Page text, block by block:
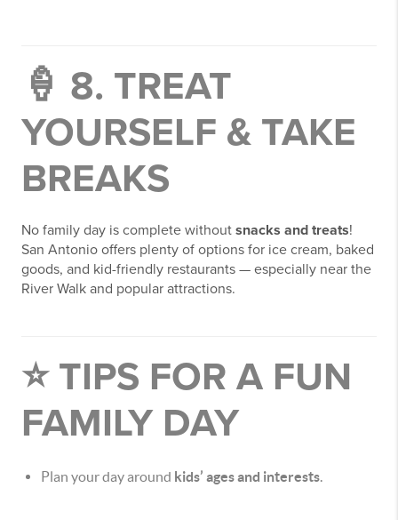
🍦 8. TREAT
YOURSELF & TAKE
BREAKS
No family day is complete without snacks and treats!
San Antonio offers plenty of options for ice cream, baked
goods, and kid-friendly restaurants — especially near the
River Walk and popular attractions.
⭐ TIPS FOR A FUN
FAMILY DAY
Plan your day around kids’ ages and interests.